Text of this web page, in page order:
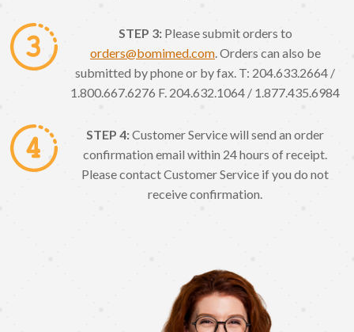
STEP 3: Please submit orders to
orders@bomimed.com. Orders can also be
submitted by phone or by fax. T: 204.633.2664 /
1.800.667.6276 F. 204.632.1064 / 1.877.435.6984
STEP 4:Customer Service will send an order
confirmation email within 24 hours of receipt.
Please contact Customer Service if you do not
receive confirmation.